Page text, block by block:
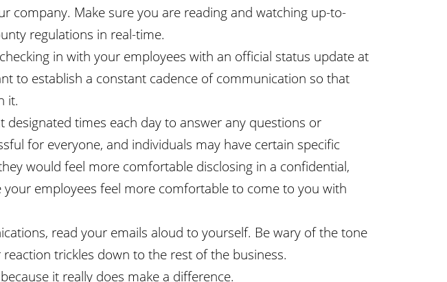
company. Make sure you are reading and watching up-to-
regulations in real-time.
in with your employees with an official status update at
to establish a constant cadence of communication so that
it.
designated times each day to answer any questions or
for everyone, and individuals may have certain specific
would feel more comfortable disclosing in a confidential,
employees feel more comfortable to come to you with
read your emails aloud to yourself. Be wary of the tone
trickles down to the rest of the business.
it really does make a difference.